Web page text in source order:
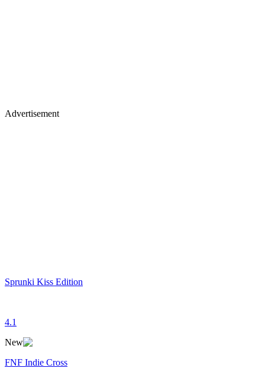
Advertisement
Sprunki Kiss Edition
4.1
New
FNF Indie Cross